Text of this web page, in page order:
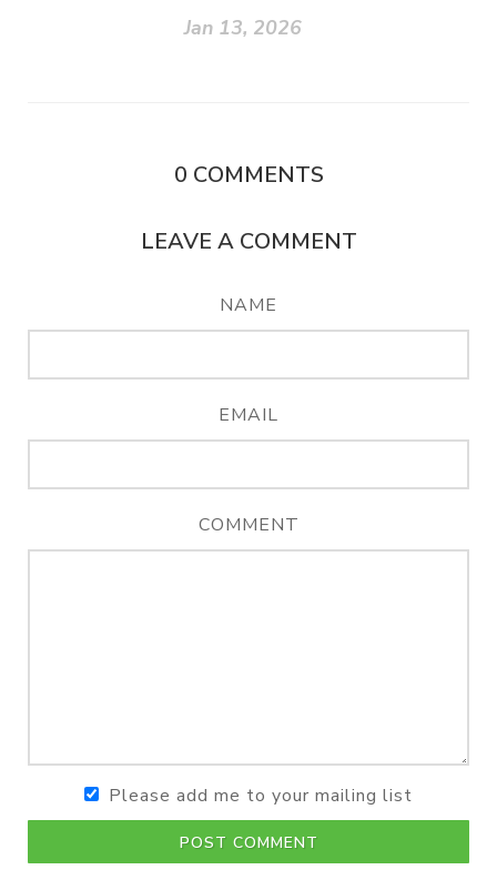
Jan 13, 2026
0 COMMENTS
LEAVE A COMMENT
NAME
EMAIL
COMMENT
Please add me to your mailing list
POST COMMENT